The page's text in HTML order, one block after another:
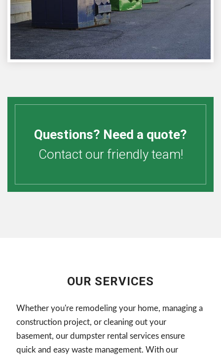
Questions? Need a quote?
Contact our friendly team!
OUR SERVICES
Whether you're remodeling your home, managing a
construction project, or cleaning out your
basement, our dumpster rental services ensure
quick and easy waste management. With our